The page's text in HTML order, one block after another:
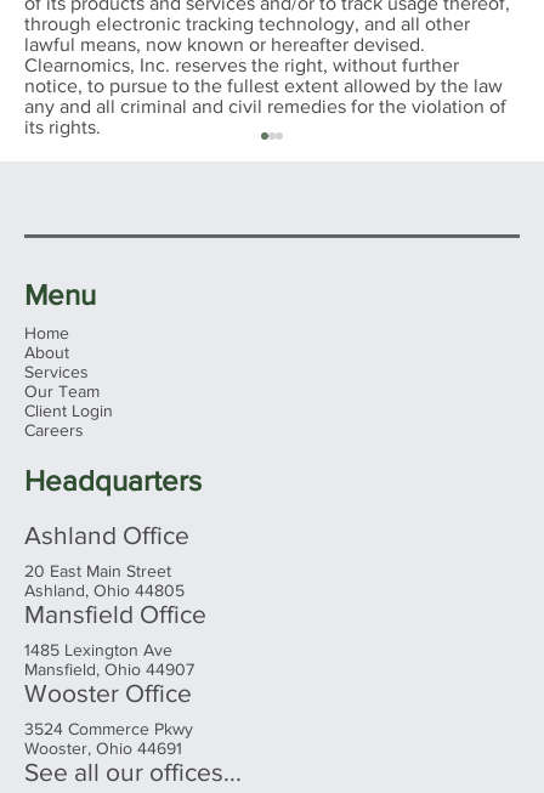
Ohio's 2026 Sales Tax Holiday: What
Shop
through electronic tracking technology, and all other
lawful means, now known or hereafter devised.
Clearnomics, Inc. reserves the right, without further
notice, to pursue to the fullest extent allowed by the law
any and all criminal and civil remedies for the violation of
its rights.
Menu
Home
About
Services
Our Team
Client Login
Careers
Headquarters
Ashland Office
20 East Main Street
Ashland, Ohio 44805
Mansfield Office
1485 Lexington Ave
Mansfield, Ohio 44907
Wooster Office
3524 Commerce Pkwy
Wooster, Ohio 44691
See all our offices...